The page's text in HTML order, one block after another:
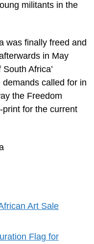
militants in the
was finally freed and
in May
Africa’
called for in
the Freedom
for the current
Art Sale
Flag for